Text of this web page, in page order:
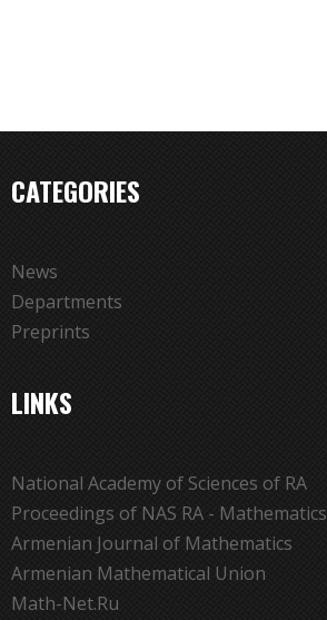
CATEGORIES
News
Departments
Preprints
LINKS
National Academy of Sciences of RA
Proceedings of NAS RA - Mathematics
Armenian Journal of Mathematics
Armenian Mathematical Union
Math-Net.Ru